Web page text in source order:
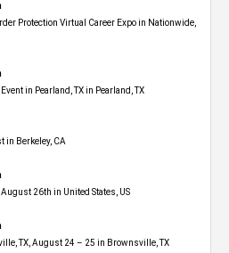
Protection Virtual Career Expo​ in Nationwide,
in Pearland, TX in Pearland, TX
in Berkeley, CA
26th in United States, US
TX, August 24 – 25 in Brownsville, TX